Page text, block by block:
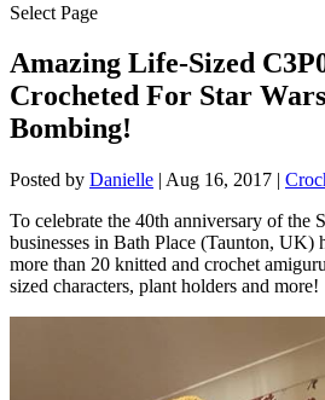
Select Page
Amazing Life-Sized
Crocheted For Star
Bombing!
Posted by Danielle | Aug 16, 2017 |
To celebrate the 40th anniversary of the
businesses in Bath Place (Taunton, UK)
more than 20 knitted and crochet
sized characters, plant holders and more!